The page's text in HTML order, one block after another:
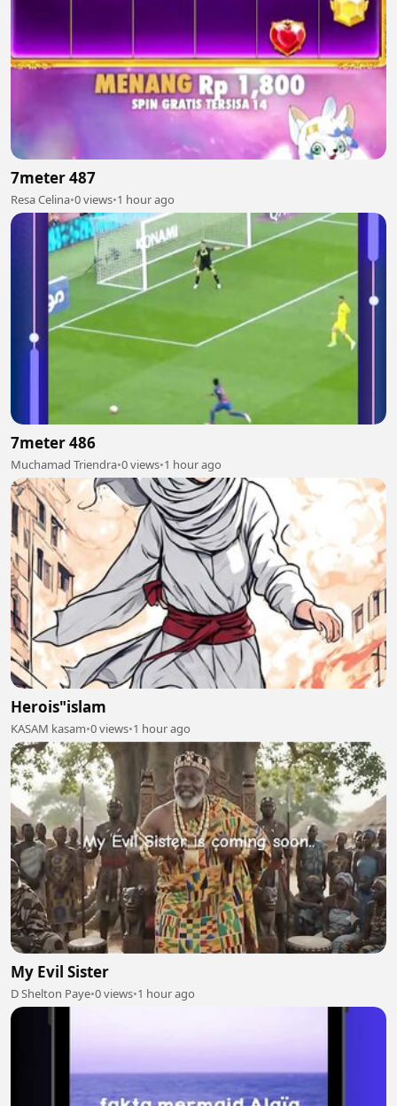
7meter 487
Resa Celina•0 views•1 hour ago
7meter 486
Muchamad Triendra•0 views•1 hour ago
Herois"islam
KASAM kasam•0 views•1 hour ago
My Evil Sister
D Shelton Paye•0 views•1 hour ago